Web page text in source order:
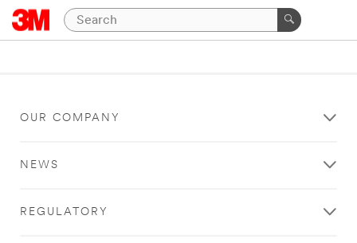
OUR COMPANY
NEWS
REGULATORY